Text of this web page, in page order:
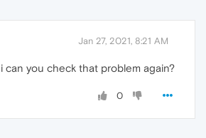
Jan 27, 2021, 8:21 AM
can you check that problem again?
0